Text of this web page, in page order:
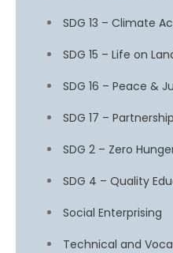
SDG 13 – Climate
SDG 15 – Life on
SDG 16 – Peace &
SDG 17 –
SDG 2 – Zero
SDG 4 – Quality
Social Enterprising
Technical and